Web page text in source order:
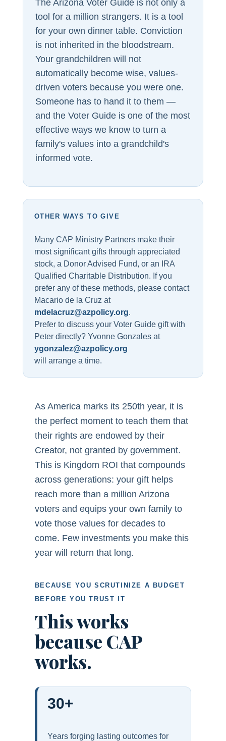
The Arizona Voter Guide is not only a
tool for a million strangers. It is a tool
for your own dinner table. Conviction
is not inherited in the bloodstream.
Your grandchildren will not
automatically become wise, values-
driven voters because you were one.
Someone has to hand it to them —
and the Voter Guide is one of the most
effective ways we know to turn a
family's values into a grandchild's
informed vote.
OTHER WAYS TO GIVE
Many CAP Ministry Partners make their
most significant gifts through appreciated
stock, a Donor Advised Fund, or an IRA
Qualified Charitable Distribution. If you
prefer any of these methods, please contact
Macario de la Cruz at
mdelacruz@azpolicy.org.
Prefer to discuss your Voter Guide gift with
Peter directly? Yvonne Gonzales at
ygonzalez@azpolicy.org
will arrange a time.
As America marks its 250th year, it is
the perfect moment to teach them that
their rights are endowed by their
Creator, not granted by government.
This is Kingdom ROI that compounds
across generations: your gift helps
reach more than a million Arizona
voters and equips your own family to
vote those values for decades to
come. Few investments you make this
year will return that long.
BECAUSE YOU SCRUTINIZE A BUDGET
BEFORE YOU TRUST IT
This works
because CAP
works.
30+
Years forging lasting outcomes for